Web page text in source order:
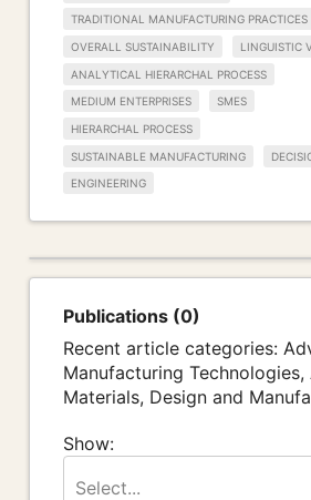
TRADITIONAL MANUFACTURING PRACTICES
OVERALL SUSTAINABILITY LINGUISTIC
ANALYTICAL HIERARCHAL PROCESS
MEDIUM ENTERPRISES SMES
HIERARCHAL PROCESS
SUSTAINABLE MANUFACTURING
ENGINEERING
Publications (0)
Recent article categories:
Manufacturing Technologies,
Materials, Design and
Show:
Select...